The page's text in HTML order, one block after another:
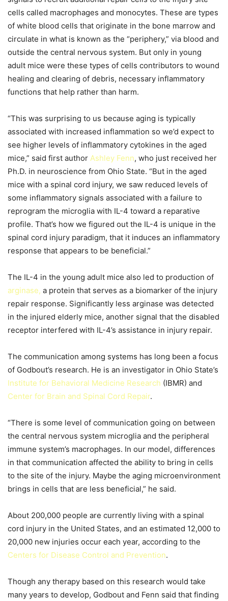
cells called macrophages and monocytes. These are types
of white blood cells that originate in the bone marrow and
circulate in what is known as the “periphery,” via blood and
outside the central nervous system. But only in young
adult mice were these types of cells contributors to wound
healing and clearing of debris, necessary inflammatory
functions that help rather than harm.
“This was surprising to us because aging is typically
associated with increased inflammation so we’d expect to
see higher levels of inflammatory cytokines in the aged
mice,” said first author Ashley Fenn, who just received her
Ph.D. in neuroscience from Ohio State. “But in the aged
mice with a spinal cord injury, we saw reduced levels of
some inflammatory signals associated with a failure to
reprogram the microglia with IL-4 toward a reparative
profile. That’s how we figured out the IL-4 is unique in the
spinal cord injury paradigm, that it induces an inflammatory
response that appears to be beneficial.”
The IL-4 in the young adult mice also led to production of
arginase, a protein that serves as a biomarker of the injury
repair response. Significantly less arginase was detected
in the injured elderly mice, another signal that the disabled
receptor interfered with IL-4’s assistance in injury repair.
The communication among systems has long been a focus
of Godbout’s research. He is an investigator in Ohio State’s
Institute for Behavioral Medicine Research (IBMR) and
Center for Brain and Spinal Cord Repair.
“There is some level of communication going on between
the central nervous system microglia and the peripheral
immune system’s macrophages. In our model, differences
in that communication affected the ability to bring in cells
to the site of the injury. Maybe the aging microenvironment
brings in cells that are less beneficial,” he said.
About 200,000 people are currently living with a spinal
cord injury in the United States, and an estimated 12,000 to
20,000 new injuries occur each year, according to the
Centers for Disease Control and Prevention.
Though any therapy based on this research would take
many years to develop, Godbout and Fenn said that finding